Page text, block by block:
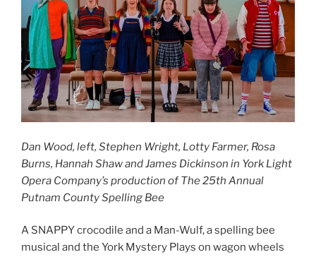
Dan Wood, left, Stephen Wright, Lotty Farmer, Rosa
Burns, Hannah Shaw and James Dickinson in York Light
Opera Company’s production of The 25th Annual
Putnam County Spelling Bee
A SNAPPY crocodile and a Man-Wulf, a spelling bee
musical and the York Mystery Plays on wagon wheels